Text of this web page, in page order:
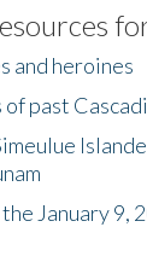
Exchange
and heroines
past
January 9,